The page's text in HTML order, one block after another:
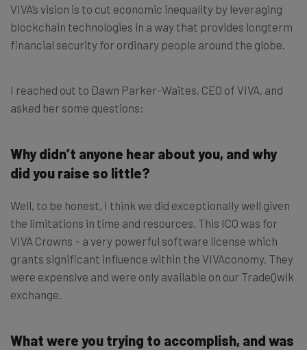
VIVA’s vision is to cut economic inequality by leveraging
blockchain technologies in a way that provides longterm
financial security for ordinary people around the globe.
I reached out to Dawn Parker-Waites, CEO of VIVA, and
asked her some questions:
Why didn’t anyone hear about you, and why
did you raise so little?
Well, to be honest, I think we did exceptionally well given
the limitations in time and resources. This ICO was for
VIVA Crowns – a very powerful software license which
grants significant influence within the VIVAconomy. They
were expensive and were only available on our TradeQwik
exchange.
What were you trying to accomplish, and was